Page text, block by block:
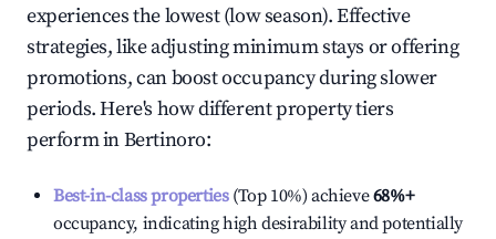
experiences the lowest (low season). Effective
strategies, like adjusting minimum stays or offering
promotions, can boost occupancy during slower
periods. Here's how different property tiers
perform inBertinoro:
Best-in-class properties(Top 10%) achieve68%+
occupancy, indicating high desirability and potentially